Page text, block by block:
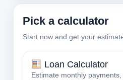
Pick a calculator
Start now and get your
Loan Calculator
Estimate monthly